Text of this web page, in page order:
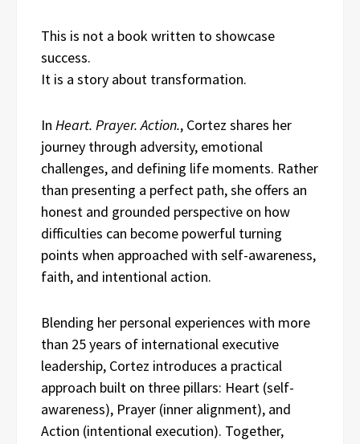
This is not a book written to showcase
success.
It is a story about transformation.
In Heart. Prayer. Action., Cortez shares her
journey through adversity, emotional
challenges, and defining life moments. Rather
than presenting a perfect path, she offers an
honest and grounded perspective on how
difficulties can become powerful turning
points when approached with self-awareness,
faith, and intentional action.
Blending her personal experiences with more
than 25 years of international executive
leadership, Cortez introduces a practical
approach built on three pillars: Heart (self-
awareness), Prayer (inner alignment), and
Action (intentional execution). Together,